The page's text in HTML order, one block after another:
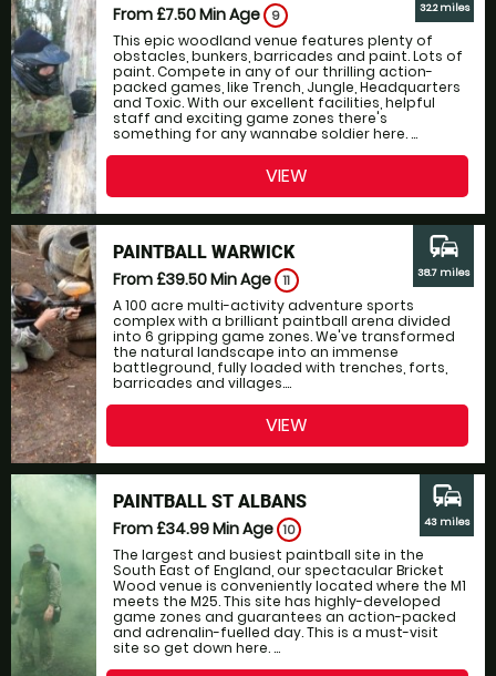
From £7.50Min Age 9
This epic woodland venue features plenty of
obstacles, bunkers, barricades and paint. Lots of
paint. Compete in any of our thrilling action-
packed games, like Trench, Jungle, Headquarters
and Toxic. With our excellent facilities, helpful
staff and exciting game zones there's
something for any wannabe soldier here. ...
32.2 miles
VIEW
PAINTBALL WARWICK
From £39.50Min Age 11
A 100 acre multi-activity adventure sports
complex with a brilliant paintball arena divided
into 6 gripping game zones. We've transformed
the natural landscape into an immense
battleground, fully loaded with trenches, forts,
barricades and villages....
commute
38.7 miles
VIEW
PAINTBALL ST ALBANS
From £34.99Min Age 10
The largest and busiest paintball site in the
South East of England, our spectacular Bricket
Wood venue is conveniently located where the M1
meets the M25. This site has highly-developed
game zones and guarantees an action-packed
and adrenalin-fuelled day. This is a must-visit
site so get down here. ...
commute
43 miles